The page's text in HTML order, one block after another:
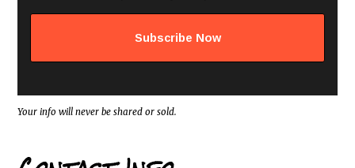
a
s
*
Your info will never be shared or sold.